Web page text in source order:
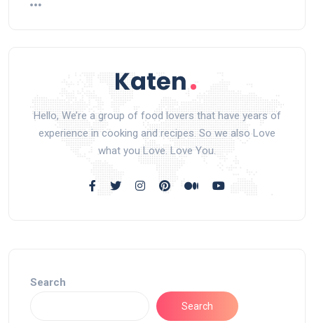
Hello, We’re a group of food lovers that have years of
experience in cooking and recipes. So we also Love
what you Love. Love You.
Search
Search